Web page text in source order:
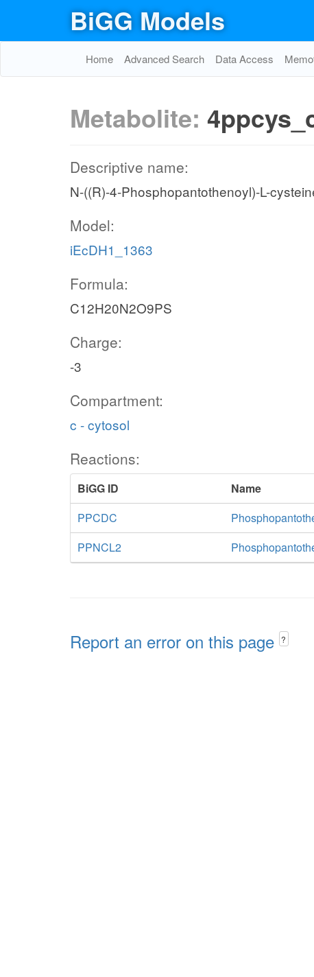
BiGG Models
Home Advanced Search Data Access
Metabolite:
Descriptive name:
N-((R)-4-Phosphopantothenoyl)-L-
Model:
iEcDH1_1363
Formula:
C12H20N2O9PS
Charge:
-3
Compartment:
c - cytosol
Reactions:
BiGG ID
Name
PPCDC
PPNCL2
Report an error on this page ?